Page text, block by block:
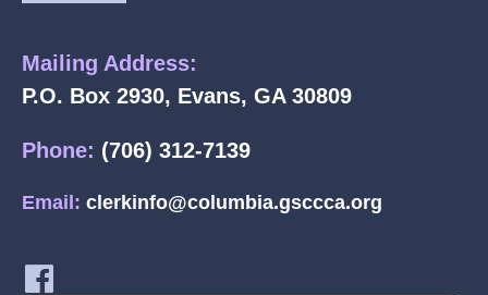
Mailing Address:
P.O. Box 2930, Evans, GA 30809
Phone: (706) 312-7139
Email: clerkinfo@columbia.gsccca.org